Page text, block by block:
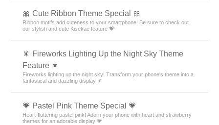
🎀 Cute Ribbon Theme Special 🎀
Ribbon motifs add cuteness to your smartphone! Be sure to check out
our stylish and cute Kisekae feature 💝
🎇 Fireworks Lighting Up the Night Sky Theme
Feature 🎇
Fireworks lighting up the night sky! Transform your phone's theme into a
fantastical and dazzling display 🎇
💗 Pastel Pink Theme Special 💗
Heart-fluttering pastel pink! Adorn your phone with heart and strawberry
themes for an adorable display 💗